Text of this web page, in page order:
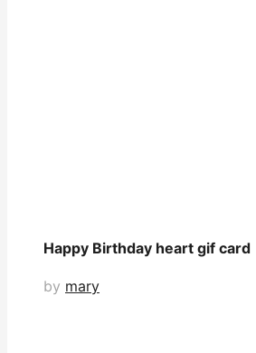
Happy Birthday heart gif card
by mary